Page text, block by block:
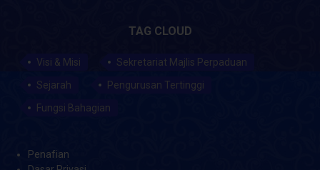
TAG CLOUD
Visi & Misi
Sekretariat Majlis Perpaduan
Sejarah
Pengurusan Tertinggi
Fungsi Bahagian
Penafian